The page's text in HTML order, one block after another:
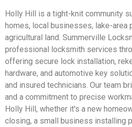
Holly Hill is a tight-knit community
homes, local businesses, lake-area
agricultural land. Summerville
professional locksmith services
offering secure lock installation,
hardware, and automotive key
and insured technicians. Our team
and a commitment to precise
Holly Hill, whether it's a new
closing, a small business installing